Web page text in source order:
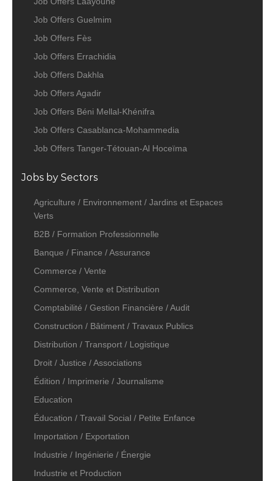
Job Offers Guelmim
Job Offers Fès
Job Offers Errachidia
Job Offers Dakhla
Job Offers Agadir
Job Offers Béni Mellal-Khénifra
Job Offers Casablanca-Mohammedia
Job Offers Tanger-Tétouan-Al Hoceïma
Jobs by Sectors
Agriculture / Environnement / Jardins et Espaces
Verts
B2B / Formation Professionnelle
Banque / Finance / Assurance
Commerce / Vente
Commerce, Vente et Distribution
Comptabilité / Gestion Financière / Audit
Construction / Bâtiment / Travaux Publics
Distribution / Transport / Logistique
Droit / Justice / Associations
Édition / Imprimerie / Journalisme
Education
Éducation / Travail Social / Petite Enfance
Importation / Exportation
Industrie / Ingénierie / Énergie
Industrie et Production